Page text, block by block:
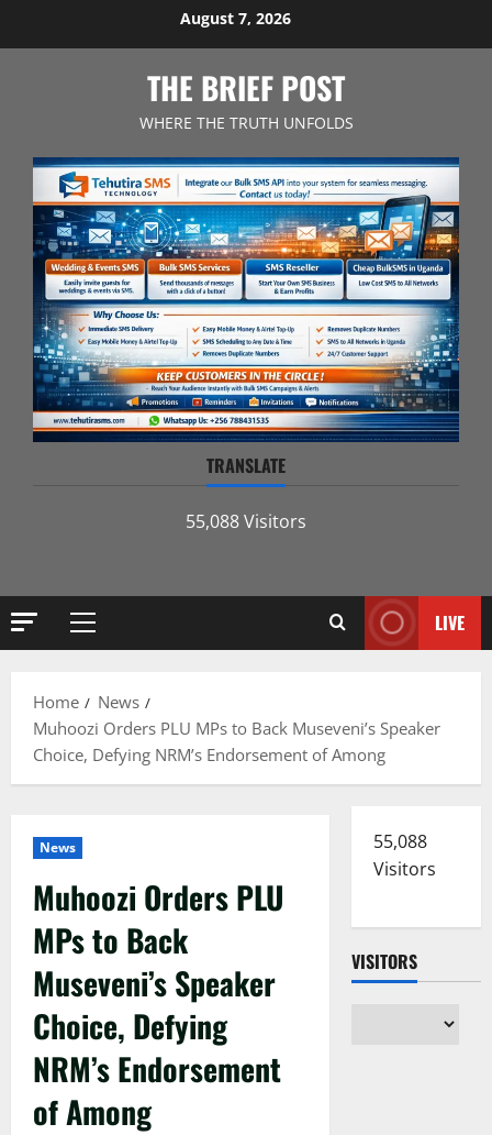
August 7, 2026
THE BRIEF POST
WHERE THE TRUTH UNFOLDS
TRANSLATE
55,088 Visitors
Primary
LIVE
Home
News
Muhoozi Orders PLU MPs to Back Museveni’s Speaker
Choice, Defying NRM’s Endorsement of Among
News
Muhoozi Orders PLU
MPs to Back
Museveni’s Speaker
Choice, Defying
NRM’s Endorsement
of Among
55,088
Visitors
VISITORS